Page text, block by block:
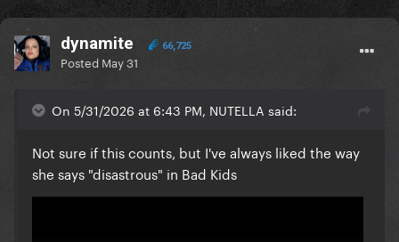
dynamite 66,725
Posted May 31
On 5/31/2026 at 6:43 PM, NUTELLA said:
Not sure if this counts, but I've always liked the way
she says "disastrous" in Bad Kids